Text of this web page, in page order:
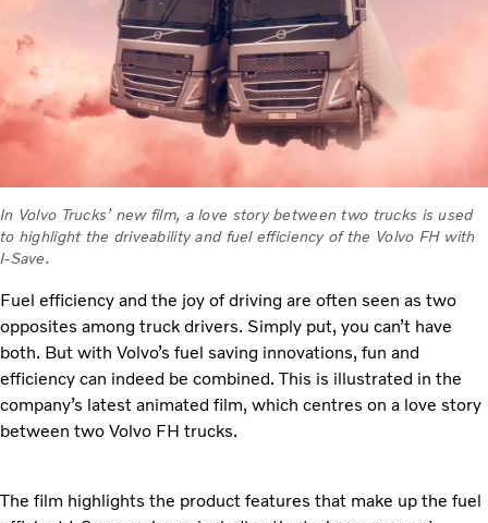
In Volvo Trucks’ new film, a love story between two trucks is used
to highlight the driveability and fuel efficiency of the Volvo FH with
I-Save.
Fuel efficiency and the joy of driving are often seen as two
opposites among truck drivers. Simply put, you can’t have
both. But with Volvo’s fuel saving innovations, fun and
efficiency can indeed be combined. This is illustrated in the
company’s latest animated film, which centres on a love story
between two Volvo FH trucks.
The film highlights the product features that make up the fuel